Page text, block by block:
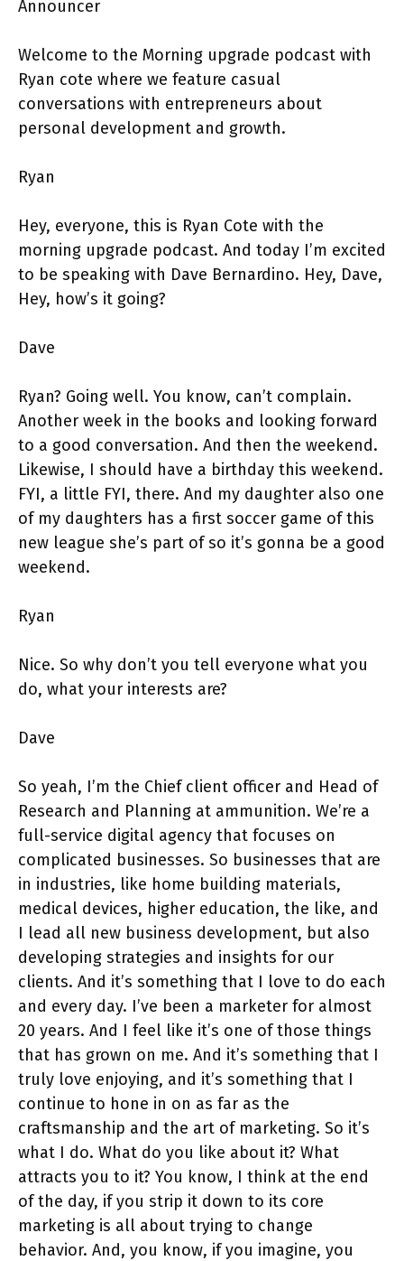
Announcer
Welcome to the Morning upgrade podcast with
Ryan cote where we feature casual
conversations with entrepreneurs about
personal development and growth.
Ryan
Hey, everyone, this is Ryan Cote with the
morning upgrade podcast. And today I’m excited
to be speaking with Dave Bernardino. Hey, Dave,
Hey, how’s it going?
Dave
Ryan? Going well. You know, can’t complain.
Another week in the books and looking forward
to a good conversation. And then the weekend.
Likewise, I should have a birthday this weekend.
FYI, a little FYI, there. And my daughter also one
of my daughters has a first soccer game of this
new league she’s part of so it’s gonna be a good
weekend.
Ryan
Nice. So why don’t you tell everyone what you
do, what your interests are?
Dave
So yeah, I’m the Chief client officer and Head of
Research and Planning at ammunition. We’re a
full-service digital agency that focuses on
complicated businesses. So businesses that are
in industries, like home building materials,
medical devices, higher education, the like, and
I lead all new business development, but also
developing strategies and insights for our
clients. And it’s something that I love to do each
and every day. I’ve been a marketer for almost
20 years. And I feel like it’s one of those things
that has grown on me. And it’s something that I
truly love enjoying, and it’s something that I
continue to hone in on as far as the
craftsmanship and the art of marketing. So it’s
what I do. What do you like about it? What
attracts you to it? You know, I think at the end
of the day, if you strip it down to its core
marketing is all about trying to change
behavior. And, you know, if you imagine, you